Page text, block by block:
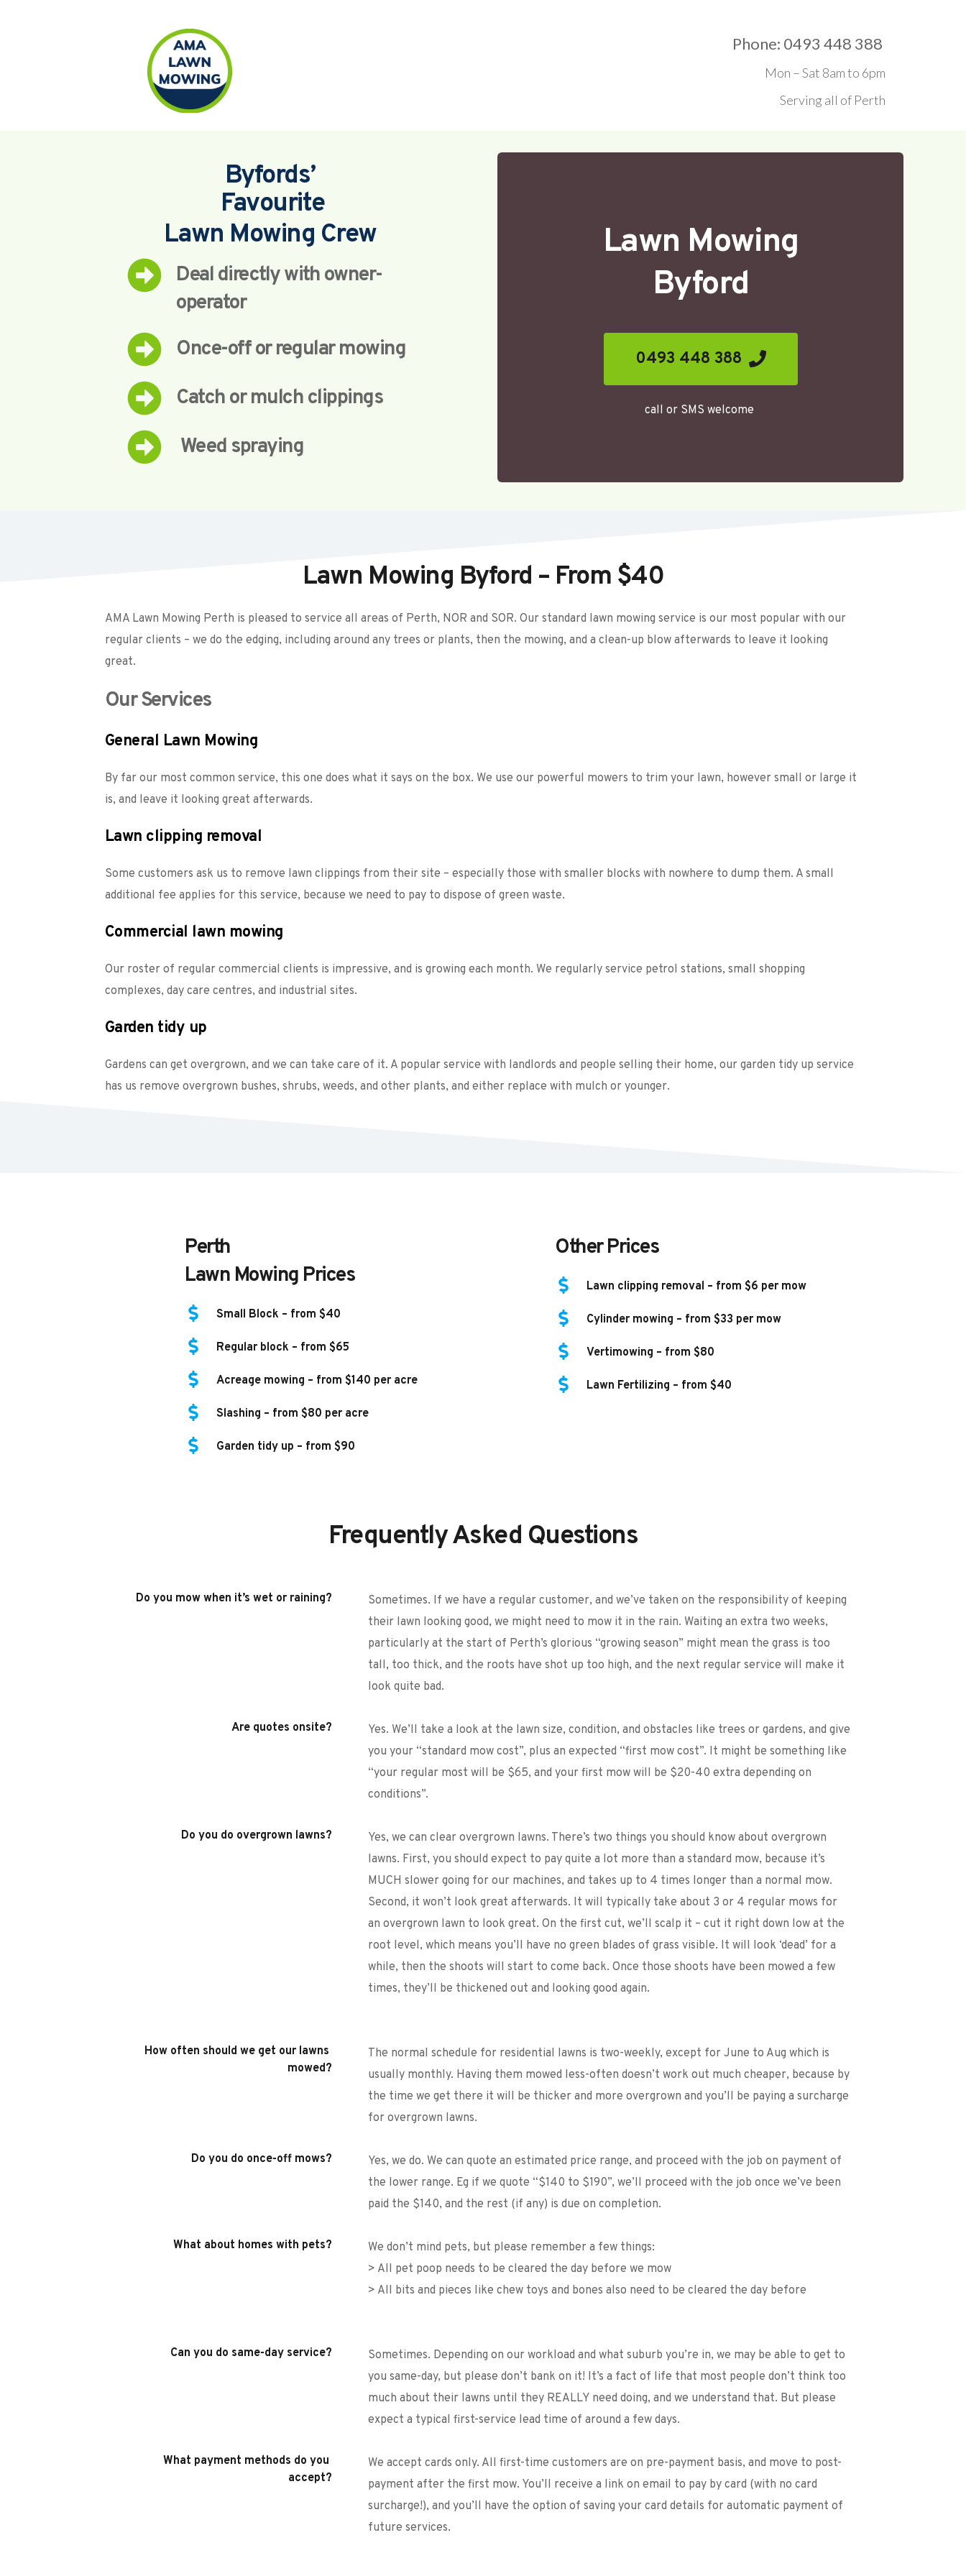
Phone: 0493 448 388
Mon – Sat 8am to 6pm
Serving all of Perth
Byfords’
Favourite
Lawn Mowing Crew
Deal directly with owner-
operator
Once-off or regular mowing
Catch or mulch clippings
Weed spraying
Lawn Mowing
Byford
0493 448 388
call or SMS welcome
Lawn Mowing Byford – From $40
AMA Lawn Mowing Perth is pleased to service all areas of Perth, NOR and SOR. Our standard lawn mowing service is our most popular with our
regular clients – we do the edging, including around any trees or plants, then the mowing, and a clean-up blow afterwards to leave it looking
great.
Our Services
General Lawn Mowing
By far our most common service, this one does what it says on the box. We use our powerful mowers to trim your lawn, however small or large it
is, and leave it looking great afterwards.
Lawn clipping removal
Some customers ask us to remove lawn clippings from their site – especially those with smaller blocks with nowhere to dump them. A small
additional fee applies for this service, because we need to pay to dispose of green waste.
Commercial lawn mowing
Our roster of regular commercial clients is impressive, and is growing each month. We regularly service petrol stations, small shopping
complexes, day care centres, and industrial sites.
Garden tidy up
Gardens can get overgrown, and we can take care of it. A popular service with landlords and people selling their home, our garden tidy up service
has us remove overgrown bushes, shrubs, weeds, and other plants, and either replace with mulch or younger.
Perth
Lawn Mowing Prices
Small Block – from $40
Regular block – from $65
Acreage mowing – from $140 per acre
Slashing – from $80 per acre
Garden tidy up – from $90
Other Prices
Lawn clipping removal – from $6 per mow
Cylinder mowing – from $33 per mow
Vertimowing – from $80
Lawn Fertilizing – from $40
Frequently Asked Questions
Do you mow when it’s wet or raining?
Sometimes. If we have a regular customer, and we’ve taken on the responsibility of keeping
their lawn looking good, we might need to mow it in the rain. Waiting an extra two weeks,
particularly at the start of Perth’s glorious “growing season” might mean the grass is too
tall, too thick, and the roots have shot up too high, and the next regular service will make it
look quite bad.
Are quotes onsite?
Yes. We’ll take a look at the lawn size, condition, and obstacles like trees or gardens, and give
you your “standard mow cost”, plus an expected “first mow cost”. It might be something like
“your regular most will be $65, and your first mow will be $20-40 extra depending on
conditions”.
Do you do overgrown lawns?
Yes, we can clear overgrown lawns. There’s two things you should know about overgrown
lawns. First, you should expect to pay quite a lot more than a standard mow, because it’s
MUCH slower going for our machines, and takes up to 4 times longer than a normal mow.
Second, it won’t look great afterwards. It will typically take about 3 or 4 regular mows for
an overgrown lawn to look great. On the first cut, we’ll scalp it – cut it right down low at the
root level, which means you’ll have no green blades of grass visible. It will look ‘dead’ for a
while, then the shoots will start to come back. Once those shoots have been mowed a few
times, they’ll be thickened out and looking good again.
How often should we get our lawns
mowed?
The normal schedule for residential lawns is two-weekly, except for June to Aug which is
usually monthly. Having them mowed less-often doesn’t work out much cheaper, because by
the time we get there it will be thicker and more overgrown and you’ll be paying a surcharge
for overgrown lawns.
Do you do once-off mows?
Yes, we do. We can quote an estimated price range, and proceed with the job on payment of
the lower range. Eg if we quote “$140 to $190”, we’ll proceed with the job once we’ve been
paid the $140, and the rest (if any) is due on completion.
What about homes with pets?
We don’t mind pets, but please remember a few things:
> All pet poop needs to be cleared the day before we mow
> All bits and pieces like chew toys and bones also need to be cleared the day before
Can you do same-day service?
Sometimes. Depending on our workload and what suburb you’re in, we may be able to get to
you same-day, but please don’t bank on it! It’s a fact of life that most people don’t think too
much about their lawns until they REALLY need doing, and we understand that. But please
expect a typical first-service lead time of around a few days.
What payment methods do you
accept?
We accept cards only. All first-time customers are on pre-payment basis, and move to post-
payment after the first mow. You’ll receive a link on email to pay by card (with no card
surcharge!), and you’ll have the option of saving your card details for automatic payment of
future services.